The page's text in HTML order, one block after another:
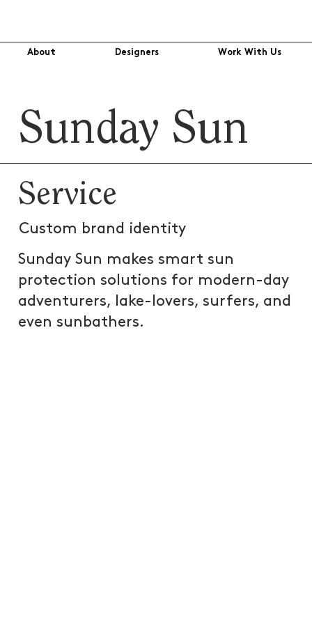
About Designers Work With Us
Sunday Sun
Service
Custom brand identity
Sunday Sun makes smart sun
protection solutions for modern-day
adventurers, lake-lovers, surfers, and
even sunbathers.